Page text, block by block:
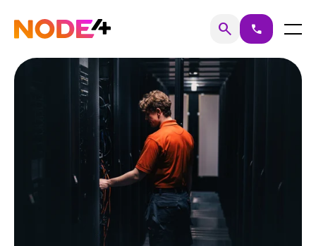
content
Home searchSearch
call Menu